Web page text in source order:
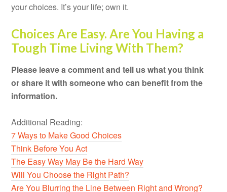
your choices. It’s your life; own it.
Choices Are Easy. Are You Having a
Tough Time Living With Them?
Please leave a comment and tell us what you think
or share it with someone who can benefit from the
information.
Additional Reading:
7 Ways to Make Good Choices
Think Before You Act
The Easy Way May Be the Hard Way
Will You Choose the Right Path?
Are You Blurring the Line Between Right and Wrong?